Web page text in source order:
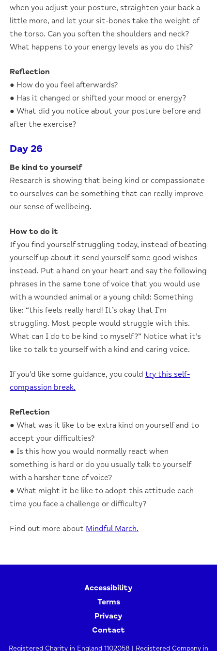
when you adjust your posture, straighten your back a
little more, and let your sit-bones take the weight of
the torso. Can you soften the shoulders and neck?
What happens to your energy levels as you do this?
Reflection
● How do you feel afterwards?
● Has it changed or shifted your mood or energy?
● What did you notice about your posture before and
after the exercise?
Day 26
Be kind to yourself
Research is showing that being kind or compassionate
to ourselves can be something that can really improve
our sense of wellbeing.
How to do it
If you find yourself struggling today, instead of beating
yourself up about it send yourself some good wishes
instead. Put a hand on your heart and say the following
phrases in the same tone of voice that you would use
with a wounded animal or a young child: Something
like: “this feels really hard! It’s okay that I’m
struggling. Most people would struggle with this.
What can I do to be kind to myself?” Notice what it’s
like to talk to yourself with a kind and caring voice.
If you’d like some guidance, you could try this self-
compassion break.
Reflection
● What was it like to be extra kind on yourself and to
accept your difficulties?
● Is this how you would normally react when
something is hard or do you usually talk to yourself
with a harsher tone of voice?
● What might it be like to adopt this attitude each
time you face a challenge or difficulty?
Find out more about Mindful March.
Accessibility
Terms
Privacy
Contact
Registered Charity in England 1102058 | Registered Company in